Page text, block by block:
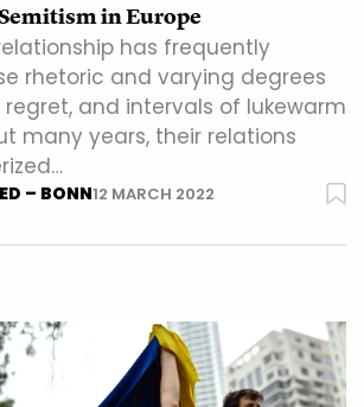
in Europe
has frequently
rhetoric and varying degrees
and intervals of lukewarm
many years, their relations
– BONN12 MARCH 2022